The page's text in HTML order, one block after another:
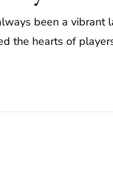
been a vibrant
the hearts of